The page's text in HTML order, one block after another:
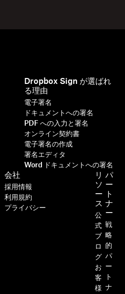
Dropbox Sign が選ばれ
る理由
電子署名
ドキュメントへの署名
PDF への入力と署名
オンライン契約書
電子署名の作成
署名エディタ
Word ドキュメントへの署名
リ
ソ
ー
ス
公
式
ブ
ロ
グ
お
客
様
パ
ー
ト
ナ
ー
戦
略
的
パ
ー
ト
ナ
会社
採用情報
利用規約
プライバシー